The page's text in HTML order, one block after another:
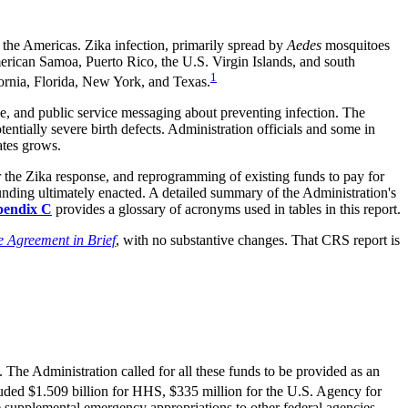
Americas. Zika infection, primarily spread by Aedes mosquitoes
Samoa, Puerto Rico, the U.S. Virgin Islands, and south
Florida, New York, and Texas.1
and public service messaging about preventing infection. The
severe birth defects. Administration officials and some in
grows.
Zika response, and reprogramming of existing funds to pay for
ultimately enacted. A detailed summary of the Administration's
C provides a glossary of acronyms used in tables in this report.
Agreement in Brief, with no substantive changes. That CRS report is
Administration called for all these funds to be provided as an
$1.509 billion for HHS, $335 million for the U.S. Agency for